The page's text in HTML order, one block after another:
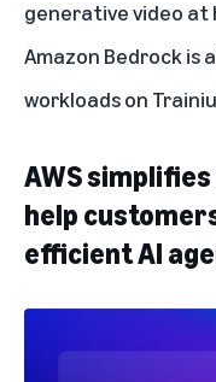
generative video at
Amazon Bedrock is
workloads on
AWS
help
efficient AI